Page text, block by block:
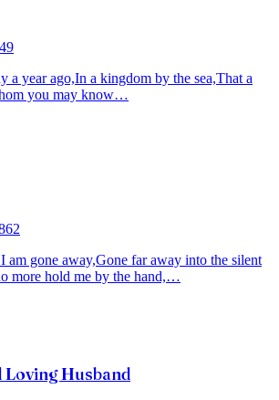
a year ago,In a kingdom by the sea,That a
you may know…
am gone away,Gone far away into the silent
more hold me by the hand,…
Husband